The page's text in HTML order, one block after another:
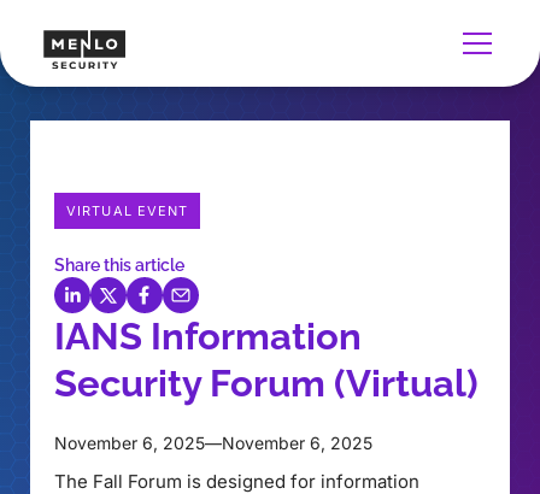
VIRTUAL EVENT
Share this article
IANS Information
Security Forum (Virtual)
November 6, 2025—November 6, 2025
The Fall Forum is designed for information